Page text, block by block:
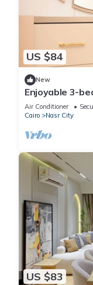
US $84
New
Enjoyable 3-
vibrant Cairo
Air Conditioner
Cairo
Nasr City
US $83